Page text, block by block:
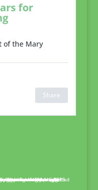
for
of the Mary
Share